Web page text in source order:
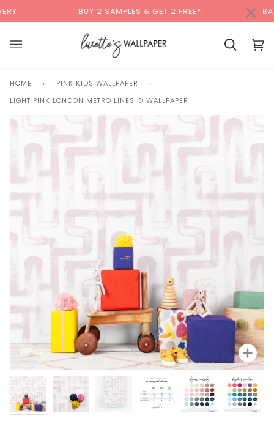
to
content
BUY 2 SAMPLES & GET 2 FREE* BACK TO
Basket
HOME › PINK KIDS WALLPAPER
›
LIGHT PINK LONDON METRO LINES © WALLPAPER
Zoom
×00:00